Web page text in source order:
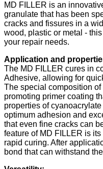
MD FILLER is an
granulate that has been
cracks and fissures in a
wood, plastic or metal -
your repair needs.
Application and
The MD FILLER cures in
Adhesive, allowing for
The special composition
promoting primer coating
properties of
optimum adhesion and
that even fine cracks can
feature of MD FILLER is
rapid curing. After
bond that can withstand